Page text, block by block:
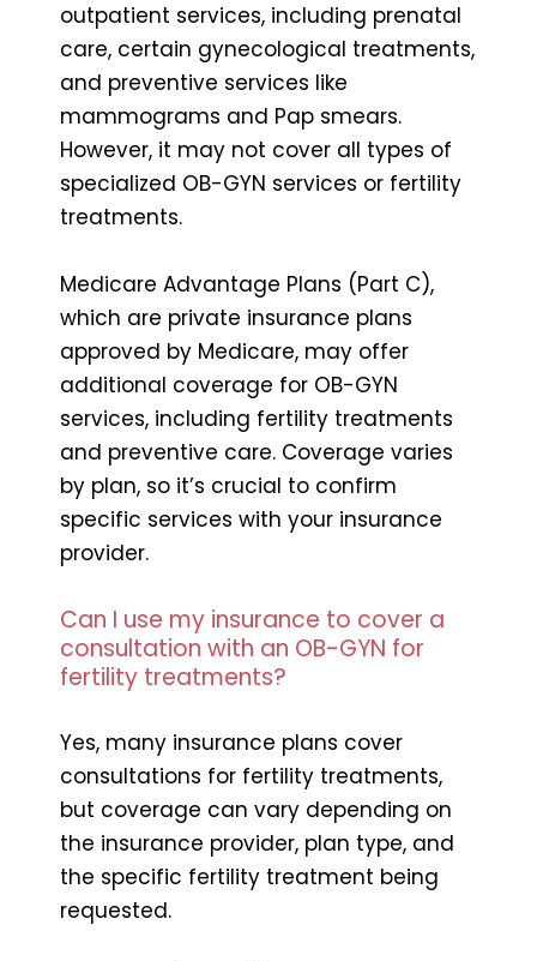
outpatient services, including prenatal
care, certain gynecological treatments,
and preventive services like
mammograms and Pap smears.
However, it may not cover all types of
specialized OB-GYN services or fertility
treatments.
Medicare Advantage Plans (Part C),
which are private insurance plans
approved by Medicare, may offer
additional coverage for OB-GYN
services, including fertility treatments
and preventive care. Coverage varies
by plan, so it’s crucial to confirm
specific services with your insurance
provider.
Can I use my insurance to cover a
consultation with an OB-GYN for
fertility treatments?
Yes, many insurance plans cover
consultations for fertility treatments,
but coverage can vary depending on
the insurance provider, plan type, and
the specific fertility treatment being
requested.